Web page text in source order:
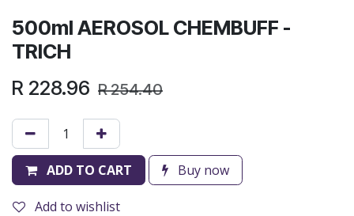
500ml AEROSOL CHEMBUFF -
TRICH
R 228.96 R254.40
ADD TO CART Buy now
Add to wishlist